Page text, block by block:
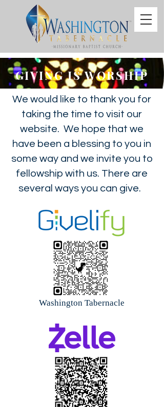
GIVING IS WORSHIP
We would like to thank you for
taking the time to visit our
website. We hope that we
have been a blessing to you in
some way and we invite you to
fellowship with us. There are
several ways you can give.
Washington Tabernacle